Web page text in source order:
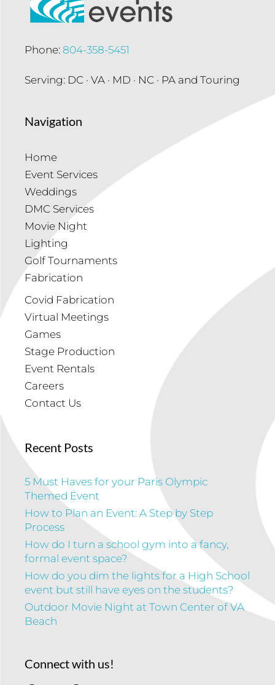
Phone: 804-358-5451
Serving: DC · VA · MD · NC · PA and Touring
Navigation
Home
Event Services
Weddings
DMC Services
Movie Night
Lighting
Golf Tournaments
Fabrication
Covid Fabrication
Virtual Meetings
Games
Stage Production
Event Rentals
Careers
Contact Us
Recent Posts
5 Must Haves for your Paris Olympic
Themed Event
How to Plan an Event: A Step by Step
Process
How do I turn a school gym into a fancy,
formal event space?
How do you dim the lights for a High School
event but still have eyes on the students?
Outdoor Movie Night at Town Center of VA
Beach
Connect with us!